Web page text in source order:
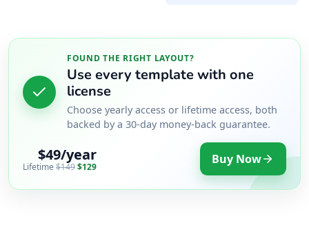
FOUND THE RIGHT LAYOUT?
Use every template with one
license
Choose yearly access or lifetime access, both
backed by a 30-day money-back guarantee.
$49/year
Lifetime $149$129 Buy Now